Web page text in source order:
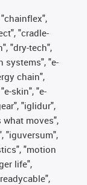
"cradle-
"dry-tech",
systems", "e-
chain",
skin", "e-
"iglidur",
moves",
"iguversum",
"motion
life",